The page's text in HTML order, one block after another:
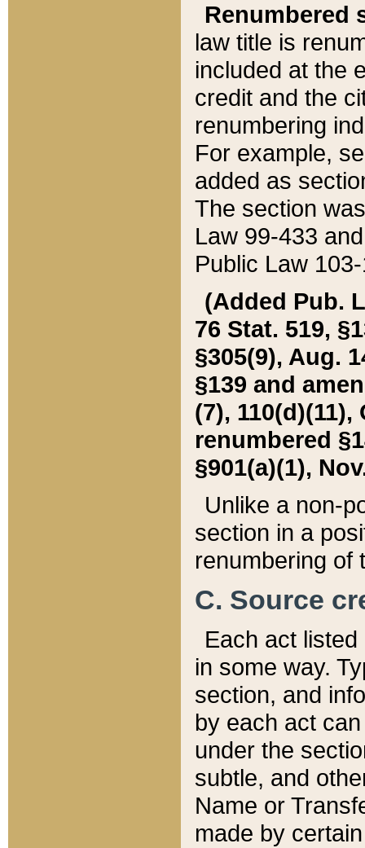
Renumbered
law title is
included at the
credit and the
renumbering
For example,
added as
The section
Law 99-433
Public Law
(Added Pub.
76 Stat. 519,
§305(9), Aug.
§139 and
(7), 110(d)(11),
renumbered
§901(a)(1),
Unlike a non-
section in a
renumbering of
C. Source
Each act
in some way.
section, and
by each act
under the
subtle, and
Name or
made by